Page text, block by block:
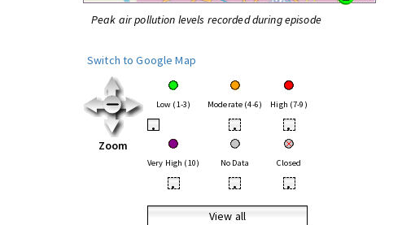
Peak air pollution levels recorded during episode
Switch to Google Map
Zoom
Low (1-3) Moderate (4-6) High (7-9)
• • •
Very High (10) No Data Closed
• • •
View all